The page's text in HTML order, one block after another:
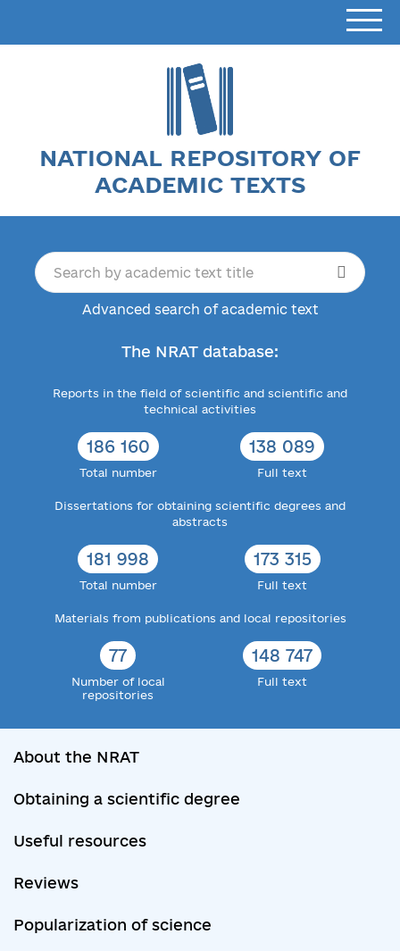
NATIONAL REPOSITORY OF
ACADEMIC TEXTS
Advanced search of academic text
The NRAT database:
Reports in the field of scientific and scientific and
technical activities
186 160
Total number
138 089
Full text
Dissertations for obtaining scientific degrees and
abstracts
181 998
Total number
173 315
Full text
Materials from publications and local repositories
77
Number of local
repositories
148 747
Full text
About the NRAT
Obtaining a scientific degree
Useful resources
Reviews
Popularization of science